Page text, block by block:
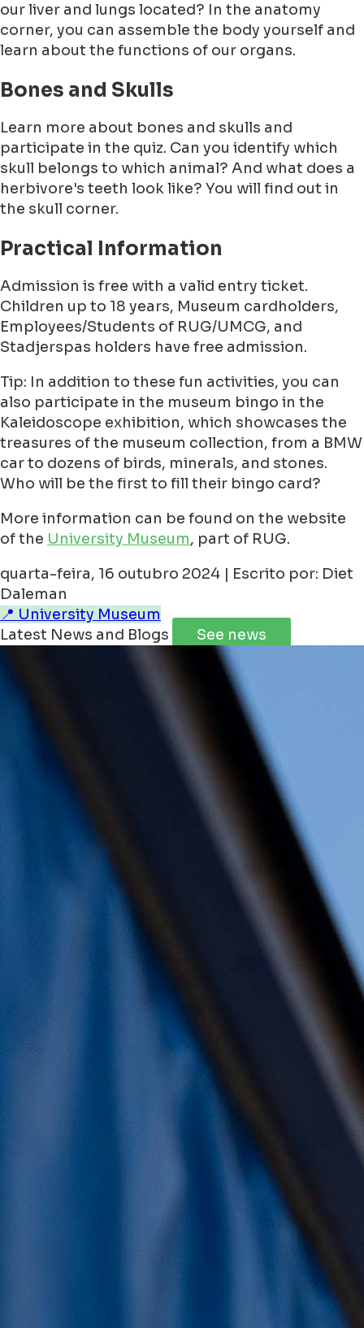
our liver and lungs located? In the anatomy
corner, you can assemble the body yourself and
learn about the functions of our organs.
Bones and Skulls
Learn more about bones and skulls and
participate in the quiz. Can you identify which
skull belongs to which animal? And what does a
herbivore's teeth look like? You will find out in
the skull corner.
Practical Information
Admission is free with a valid entry ticket.
Children up to 18 years, Museum cardholders,
Employees/Students of RUG/UMCG, and
Stadjerspas holders have free admission.
Tip: In addition to these fun activities, you can
also participate in the museum bingo in the
Kaleidoscope exhibition, which showcases the
treasures of the museum collection, from a BMW
car to dozens of birds, minerals, and stones.
Who will be the first to fill their bingo card?
More information can be found on the website
of the University Museum, part of RUG.
quarta-feira, 16 outubro 2024 | Escrito por: Diet
Daleman
📍 University Museum
Latest News and Blogs
See news